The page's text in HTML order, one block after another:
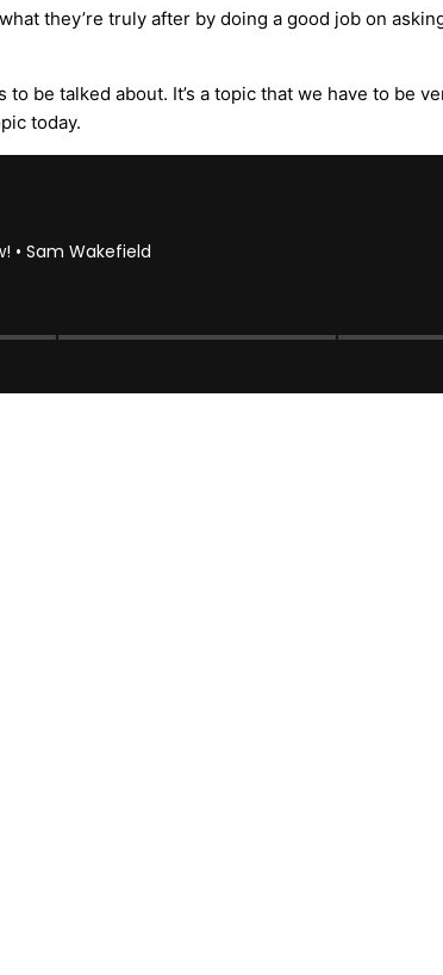
they’re truly after by doing a good job on
be talked about. It’s a topic that we have to be
today.